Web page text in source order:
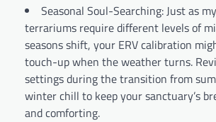
Seasonal Soul-Searching: Just as
terrariums require different levels of
seasons shift, your ERV calibration
touch-up when the weather turns.
settings during the transition from
winter chill to keep your sanctuary’s
and comforting.